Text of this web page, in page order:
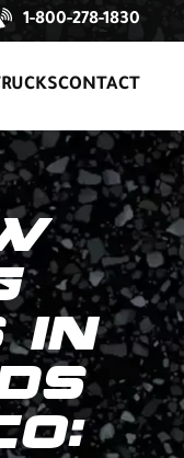
1-800-278-1830
CONTACT
IN